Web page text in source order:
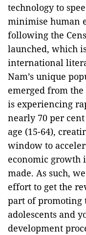
technology to
minimise human
following the
launched, which
international
Nam’s unique
emerged from the
is experiencing
nearly 70 per
age (15-64),
window to
economic growth
made. As such,
effort to get the
part of promoting
adolescents and
development